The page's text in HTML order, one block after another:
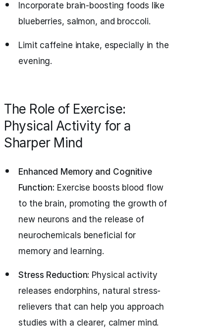
Incorporate brain-boosting foods like
blueberries, salmon, and broccoli.
Limit caffeine intake, especially in the
evening.
The Role of Exercise:
Physical Activity for a
Sharper Mind
Enhanced Memory and Cognitive
Function: Exercise boosts blood flow
to the brain, promoting the growth of
new neurons and the release of
neurochemicals beneficial for
memory and learning.
Stress Reduction: Physical activity
releases endorphins, natural stress-
relievers that can help you approach
studies with a clearer, calmer mind.